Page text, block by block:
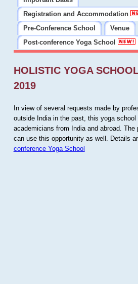
Registration and Accommodation
Pre-Conference School
Venue
Post-conference Yoga School
HOLISTIC YOGA
2019
In view of several requests made by
outside India in the past, this yoga school
academicians from India and abroad. The
can use this opportunity as well. Details
conference Yoga School